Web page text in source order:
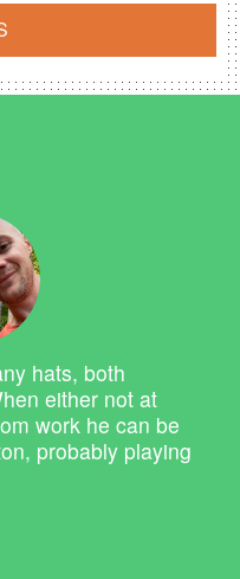
hats, both
either not at
work he can be
probably playing